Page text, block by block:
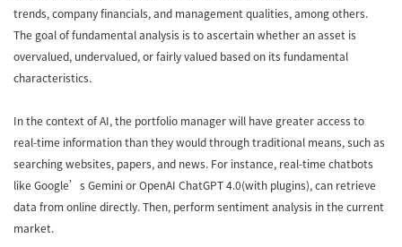
trends, company financials, and management qualities, among others.
The goal of fundamental analysis is to ascertain whether an asset is
overvalued, undervalued, or fairly valued based on its fundamental
characteristics.
In the context of AI, the portfolio manager will have greater access to
real-time information than they would through traditional means, such as
searching websites, papers, and news. For instance, real-time chatbots
like Google’s Gemini or OpenAI ChatGPT 4.0(with plugins), can retrieve
data from online directly. Then, perform sentiment analysis in the current
market.